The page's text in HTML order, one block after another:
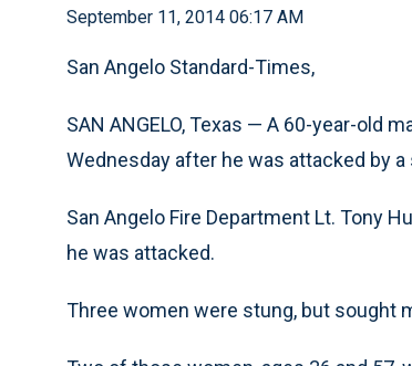
September 11, 2014 06:17 AM
San Angelo Standard-Times,
SAN ANGELO, Texas — A 60-year-old
Wednesday after he was attacked by
San Angelo Fire Department Lt. Tony
he was attacked.
Three women were stung, but sought